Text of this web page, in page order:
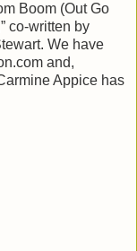
Boom (Out Go
co-written by
We have
and,
Appice has